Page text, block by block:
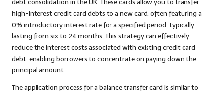
debt consolidation in the UK. These cards allow you to transfer
high-interest credit card debts to a new card, often featuring a
0% introductory interest rate for a specified period, typically
lasting from six to 24 months. This strategy can effectively
reduce the interest costs associated with existing credit card
debt, enabling borrowers to concentrate on paying down the
principal amount.
The application process for a balance transfer card is similar to